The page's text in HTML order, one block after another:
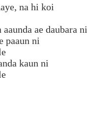
na hi koi
ae daubara ni
paaun ni
kaun ni